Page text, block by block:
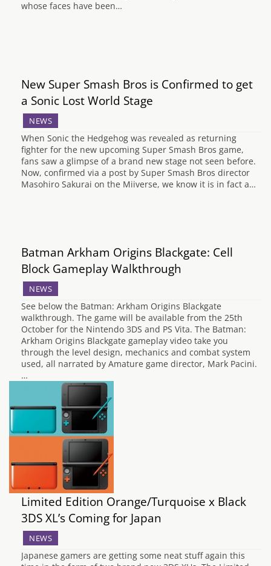
whose faces have been…
New Super Smash Bros is Confirmed to get
a Sonic Lost World Stage
NEWS
When Sonic the Hedgehog was revealed as returning
fighter for the new upcoming Super Smash Bros game,
fans saw a glimpse of a brand new stage not seen before.
Now, confirmed via a post by Super Smash Bros director
Masohiro Sakurai on the Miiverse, we know it is in fact a…
Batman Arkham Origins Blackgate: Cell
Block Gameplay Walkthrough
NEWS
See below the Batman: Arkham Origins Blackgate
walkthrough. The game will be available from the 25th
October for the Nintendo 3DS and PS Vita. The Batman:
Arkham Origins Blackgate gameplay video take you
through the level design, mechanics and combat system
used, all narrated by Amature game director, Mark Pacini.
…
Limited Edition Orange/Turquoise x Black
3DS XL’s Coming for Japan
NEWS
Japanese gamers are getting some neat stuff again this